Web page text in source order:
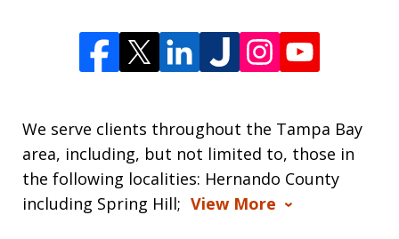
We serve clients throughout the Tampa Bay
area, including, but not limited to, those in
the following localities: Hernando County
including Spring Hill; View More